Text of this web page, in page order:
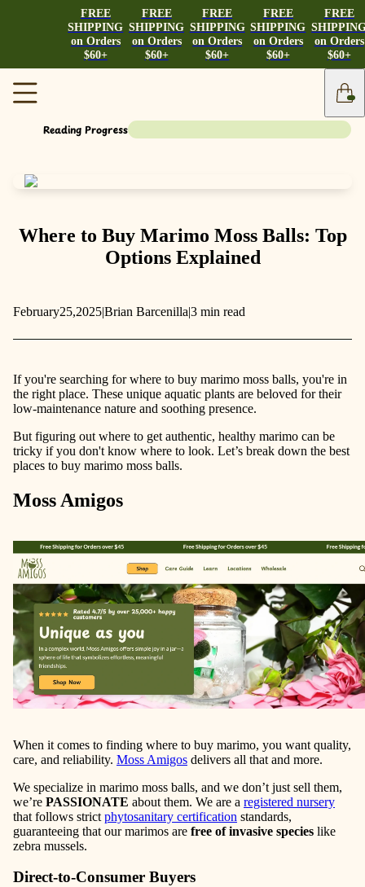
FREE
SHIPPING
on Orders
$60+
FREE
SHIPPING
on Orders
$60+
FREE
SHIPPING
on Orders
$60+
FREE
SHIPPING
on Orders
$60+
FREE
on Orders
$60+
Reading Progress
Where to Buy Marimo Moss Balls: Top
Options Explained
February25,2025|Brian Barcenilla|3 min read
If you're searching for where to buy marimo moss balls, you're in
the right place. These unique aquatic plants are beloved for their
low-maintenance nature and soothing presence.
But figuring out where to get authentic, healthy marimo can be
tricky if you don't know where to look. Let’s break down the best
places to buy marimo moss balls.
Moss Amigos
When it comes to finding where to buy marimo, you want quality,
care, and reliability. Moss Amigos delivers all that and more.
We specialize in marimo moss balls, and we don’t just sell them,
we’re PASSIONATE about them. We are a registered nursery
that follows strict phytosanitary certification standards,
guaranteeing that our marimos are free of invasive species like
zebra mussels.
Direct-to-Consumer Buyers